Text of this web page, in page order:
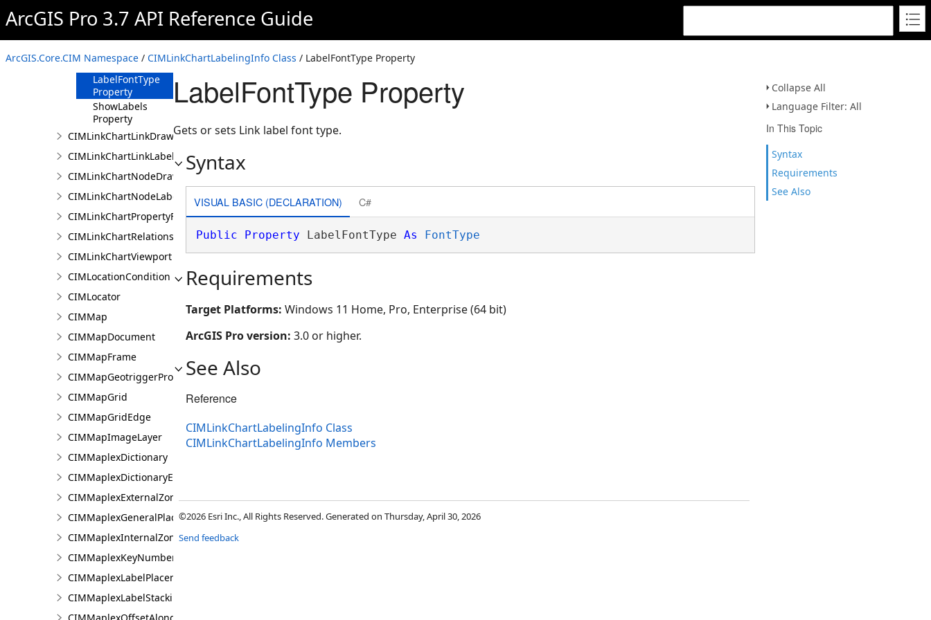
ArcGIS Pro 3.7 API Reference Guide
ArcGIS.Core.CIM Namespace / CIMLinkChartLabelingInfo Class / LabelFontType Property
Collapse All
Language Filter: All
In This Topic
Syntax
Requirements
See Also
Property
LabelFontSize
Property
LabelFontStyleName
Property
LabelFontType
Property
ShowLabels
Property
CIMLinkChartLinkDrawingInfo
CIMLinkChartLinkLabelingInfo
CIMLinkChartNodeDrawingInfo
CIMLinkChartNodeLabelingInfo
CIMLinkChartPropertyFilter
CIMLinkChartRelationship
CIMLinkChartViewport
CIMLocationCondition
CIMLocator
CIMMap
CIMMapDocument
CIMMapFrame
CIMMapGeotriggerProperties
CIMMapGrid
CIMMapGridEdge
CIMMapImageLayer
CIMMaplexDictionary
CIMMaplexDictionaryEntry
CIMMaplexExternalZonePriorities
CIMMaplexGeneralPlacementProperties
CIMMaplexInternalZonePriorities
CIMMaplexKeyNumberGroup
CIMMaplexLabelPlacementProperties
CIMMaplexLabelStackingProperties
LabelFontType Property
Gets or sets Link label font type.
Syntax
VISUAL BASIC (DECLARATION) C#
Public Property LabelFontType As FontType
Requirements
Target Platforms: Windows 11 Home, Pro, Enterprise (64 bit)
ArcGIS Pro version: 3.0 or higher.
See Also
Reference
CIMLinkChartLabelingInfo Class
CIMLinkChartLabelingInfo Members
©2026 Esri Inc., All Rights Reserved. Generated on Thursday, April 30, 2026
Send feedback